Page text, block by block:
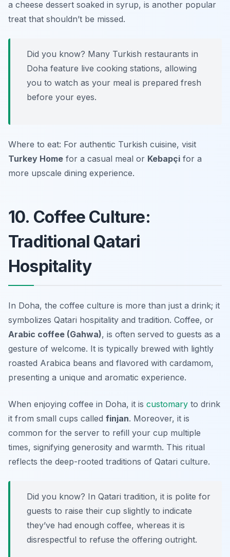
a cheese dessert soaked in syrup, is another popular
treat that shouldn’t be missed.
Did you know? Many Turkish restaurants in
Doha feature live cooking stations, allowing
you to watch as your meal is prepared fresh
before your eyes.
Where to eat: For authentic Turkish cuisine, visit
Turkey Home for a casual meal or Kebapçi for a
more upscale dining experience.
10. Coffee Culture:
Traditional Qatari
Hospitality
In Doha, the coffee culture is more than just a drink; it
symbolizes Qatari hospitality and tradition. Coffee, or
Arabic coffee (Gahwa), is often served to guests as a
gesture of welcome. It is typically brewed with lightly
roasted Arabica beans and flavored with cardamom,
presenting a unique and aromatic experience.
When enjoying coffee in Doha, it is customary to drink
it from small cups called finjan. Moreover, it is
common for the server to refill your cup multiple
times, signifying generosity and warmth. This ritual
reflects the deep-rooted traditions of Qatari culture.
Did you know? In Qatari tradition, it is polite for
guests to raise their cup slightly to indicate
they’ve had enough coffee, whereas it is
disrespectful to refuse the offering outright.